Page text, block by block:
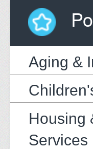
Aging &
Housing
Services